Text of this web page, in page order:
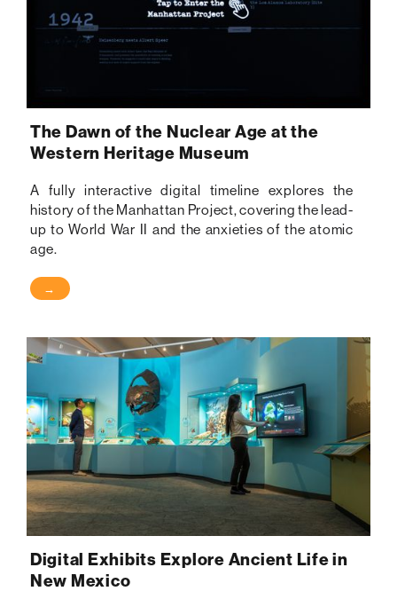
The Dawn of the Nuclear Age at the
Western Heritage Museum
A fully interactive digital timeline explores the
history of the Manhattan Project, covering the lead-
up to World War II and the anxieties of the atomic
age.
→
Digital Exhibits Explore Ancient Life in
New Mexico